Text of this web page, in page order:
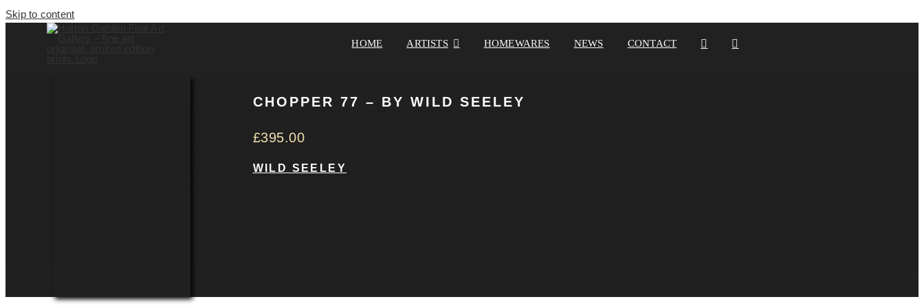
Skip to content
HOME ARTISTS HOMEWARES NEWS CONTACT
CHOPPER 77 – BY WILD SEELEY
£395.00
WILD SEELEY